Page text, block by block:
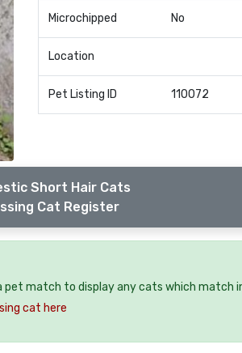
Microchipped No
Location
Pet Listing ID 110072
Short Hair Cats
Cat Register
pet match to display any cats which match
cat here